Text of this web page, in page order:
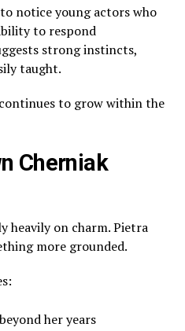
notice young actors who
to respond
strong instincts,
taught.
to grow within the
Cherniak
heavily on charm. Pietra
more grounded.
her years